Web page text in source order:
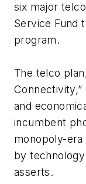
six major
Service Fund
program.
The telco
and
incumbent
monopoly-
by
asserts.